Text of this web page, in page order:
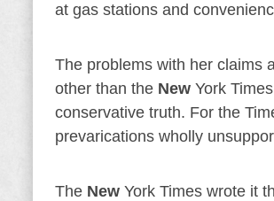
at gas stations and
The problems with her claims
other than the New York
conservative truth. For the
prevarications wholly
The New York Times wrote it